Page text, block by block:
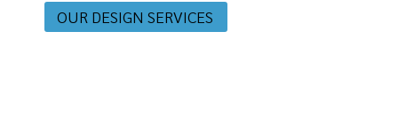
OUR DESIGN SERVICES